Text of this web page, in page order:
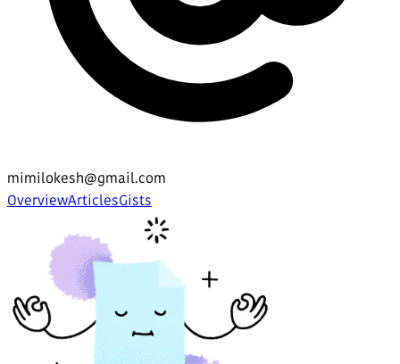
mimilokesh@gmail.com
OverviewArticlesGists